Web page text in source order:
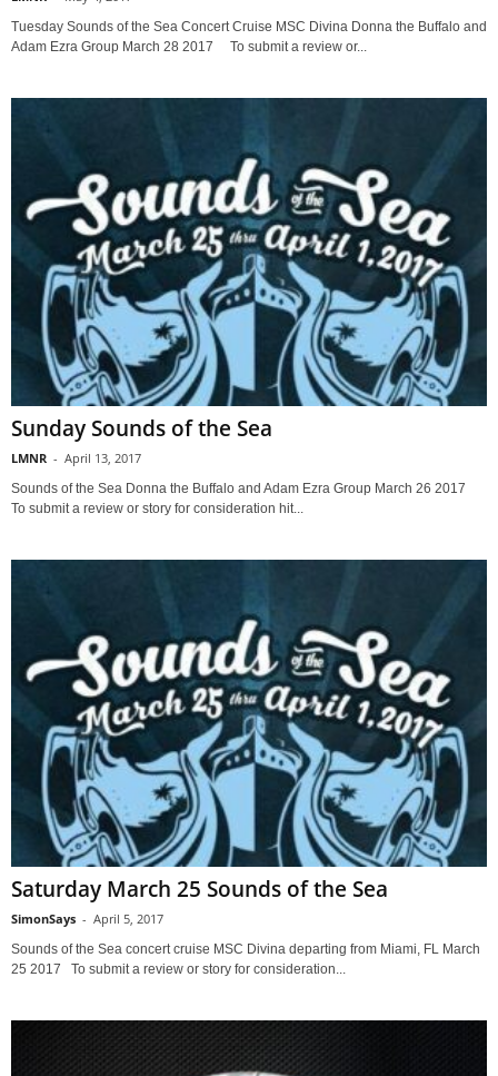
Tuesday Sounds of the Sea Concert Cruise MSC Divina Donna the Buffalo and
Adam Ezra Group March 28 2017 To submit a review or...
Sunday Sounds of the Sea
LMNR - April 13, 2017
Sounds of the Sea Donna the Buffalo and Adam Ezra Group March 26 2017
To submit a review or story for consideration hit...
Saturday March 25 Sounds of the Sea
SimonSays - April 5, 2017
Sounds of the Sea concert cruise MSC Divina departing from Miami, FL March
25 2017 To submit a review or story for consideration...